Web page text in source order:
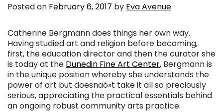
Posted on February 6, 2017 by Eva Avenue
Catherine Bergmann does things her own way.
Having studied art and religion before becoming,
first, the education director and then the curator she
is today at the Dunedin Fine Art Center, Bergmann is
in the unique position whereby she understands the
power of art but doesnäó»t take it all so preciously
serious, appreciating the practical essentials behind
an ongoing robust community arts practice.